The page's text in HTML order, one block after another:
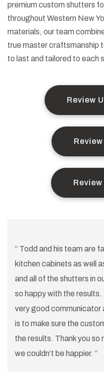
premium custom shutters
throughout Western New
materials, our team
true master craftsmanship
to last and tailored to each
Review
Review
Review
“ Todd and his team are
kitchen cabinets as well
and all of the shutters in
so happy with the
very good communicator
is to make sure the
the results. Thank you so
we couldn’t be happier. “